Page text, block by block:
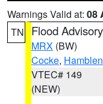
Warnings Valid at: 08
TN
Flood Advisory
MRX (BW)
Cocke, Hamblen
VTEC# 149
(NEW)